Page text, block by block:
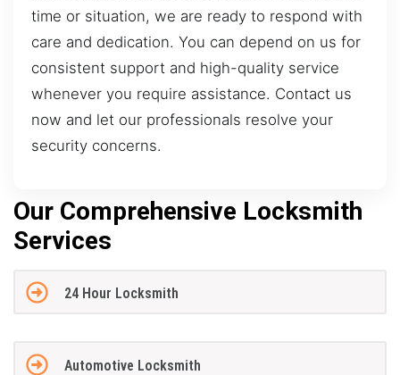
time or situation, we are ready to respond with
care and dedication. You can depend on us for
consistent support and high-quality service
whenever you require assistance. Contact us
now and let our professionals resolve your
security concerns.
Our Comprehensive Locksmith
Services
24 Hour Locksmith
Automotive Locksmith